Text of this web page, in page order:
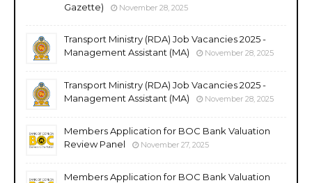
Gazette)
November 28, 2025
Transport Ministry (RDA) Job Vacancies 2025 -
Management Assistant (MA)
November 28, 2025
Transport Ministry (RDA) Job Vacancies 2025 -
Management Assistant (MA)
November 28, 2025
Members Application for BOC Bank Valuation
Review Panel
November 27, 2025
Members Application for BOC Bank Valuation